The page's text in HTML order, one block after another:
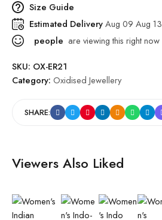
Size Guide
Estimated DeliveryAug 09 Aug 13
people are viewing this right now
SKU: OX-ER21
Category: Oxidised Jewellery
SHARE:
Viewers Also Liked